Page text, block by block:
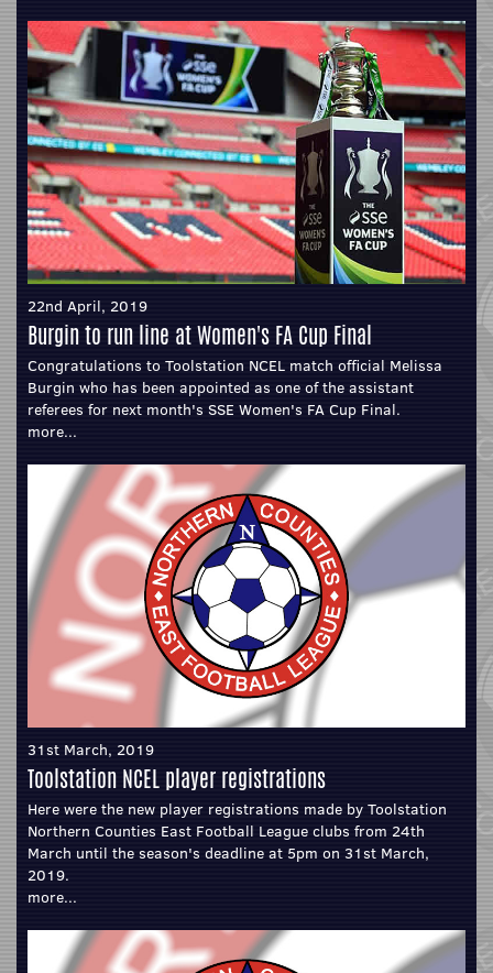
22nd April, 2019
Burgin to run line at Women's FA Cup Final
Congratulations to Toolstation NCEL match official Melissa
Burgin who has been appointed as one of the assistant
referees for next month's SSE Women's FA Cup Final.
more...
31st March, 2019
Toolstation NCEL player registrations
Here were the new player registrations made by Toolstation
Northern Counties East Football League clubs from 24th
March until the season's deadline at 5pm on 31st March,
2019.
more...